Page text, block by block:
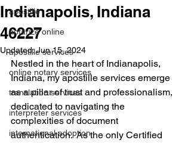
apostille
notarize online
apostille services
online notary services
translation services
interpreter services
international adoption
Indianapolis, Indiana
46227
Updated:Jun 15, 2024
Nestled in the heart of Indianapolis,
Indiana, my apostille services emerge
as a pillar of trust and professionalism,
dedicated to navigating the
complexities of document
authentication.  As the only Certified